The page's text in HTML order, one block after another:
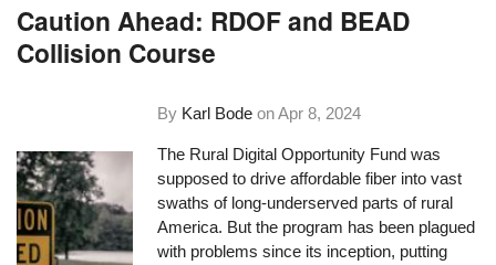
Caution Ahead: RDOF and BEAD
Collision Course
By Karl Bode onApr 8, 2024
The Rural Digital Opportunity Fund was
supposed to drive affordable fiber into vast
swaths of long-underserved parts of rural
America. But the program has been plagued
with problems since its inception, putting